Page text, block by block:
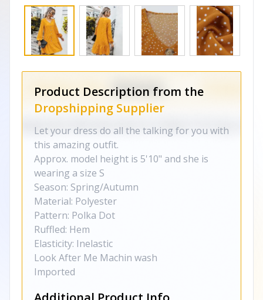
Product Description from the
Dropshipping Supplier
Let your dress do all the talking for you with
this amazing outfit.
Approx. model height is 5'10" and she is
wearing a size S
Season: Spring/Autumn
Material: Polyester
Pattern: Polka Dot
Ruffled: Hem
Elasticity: Inelastic
Look After Me Machin wash
Imported